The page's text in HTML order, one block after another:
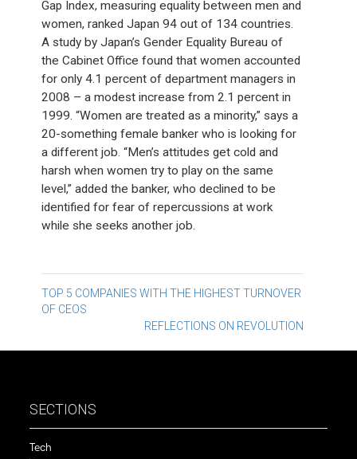
Gap Index, measuring equality between men and
women, ranked Japan 94 out of 134 countries.
A study by Japan’s Gender Equality Bureau of
the Cabinet Office found that women accounted
for only 4.1 percent of department managers in
2008 – a modest increase from 2.1 percent in
1999. “Women are treated as a minority,” says a
20-something female banker who is looking for
a different job. “Men’s attitudes get cold and
harsh when women try to play on the same
level,” added the banker, who declined to be
identified for fear of repercussions at work
while she seeks another job.
Post
navigation
TOP 5 COMPANIES WITH THE HIGHEST TURNOVER
OF CEOS
REFLECTIONS ON REVOLUTION
SECTIONS
Tech